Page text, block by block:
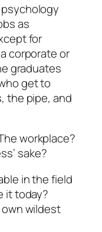
psychology
as
for
corporate or
graduates
get to
the pipe, and
workplace?
sake?
in the field
it today?
own wildest